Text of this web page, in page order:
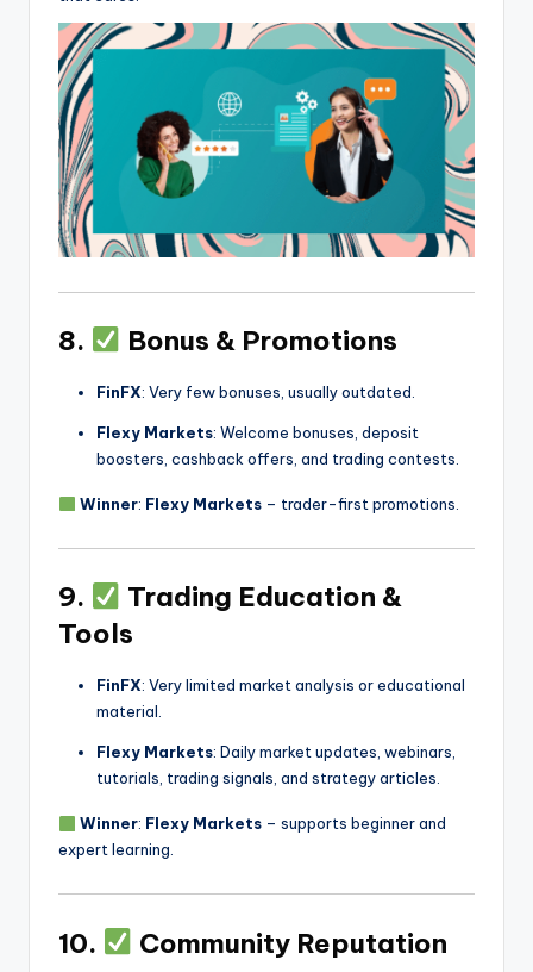
8. Bonus & Promotions
FinFX: Very few bonuses, usually outdated.
Flexy Markets: Welcome bonuses, deposit
boosters, cashback offers, and trading contests.
Winner: Flexy Markets– trader-first promotions.
9.
Trading Education &
Tools
FinFX: Very limited market analysis or educational
material.
Flexy Markets: Daily market updates, webinars,
tutorials, trading signals, and strategy articles.
Winner: Flexy Markets– supports beginner and
expert learning.
10. Community Reputation